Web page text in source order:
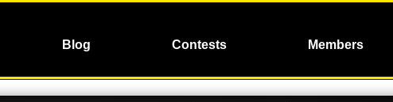
Blog Contests Members